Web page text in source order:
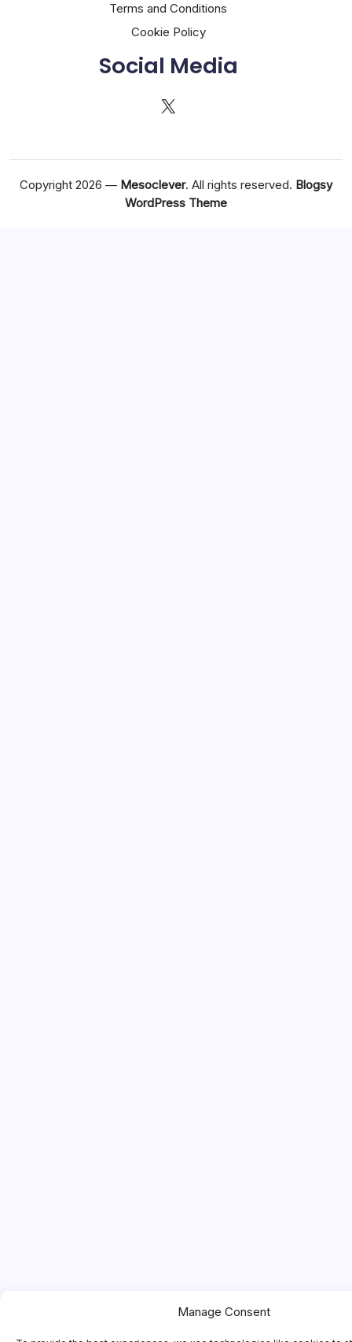
Manage Consent
Terms and Conditions
Cookie Policy
Social Media
X
Copyright 2026 — Mesoclever. All rights reserved. Blogsy
WordPress Theme